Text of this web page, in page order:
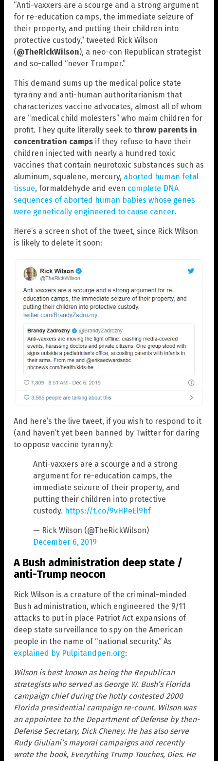
“Anti-vaxxers are a scourge and a strong argument
for re-education camps, the immediate seizure of
their property, and putting their children into
protective custody,” tweeted Rick Wilson
(@TheRickWilson), a neo-con Republican strategist
and so-called “never Trumper.”
This demand sums up the medical police state
tyranny and anti-human authoritarianism that
characterizes vaccine advocates, almost all of whom
are “medical child molesters” who maim children for
profit. They quite literally seek to throw parents in
concentration camps if they refuse to have their
children injected with nearly a hundred toxic
vaccines that contain neurotoxic substances such as
aluminum, squalene, mercury, aborted human fetal
tissue, formaldehyde and even complete DNA
sequences of aborted human babies whose genes
were genetically engineered to cause cancer.
Here’s a screen shot of the tweet, since Rick Wilson
is likely to delete it soon:
And here’s the live tweet, if you wish to respond to it
(and haven’t yet been banned by Twitter for daring
to oppose vaccine tyranny):
Anti-vaxxers are a scourge and a strong
argument for re-education camps, the
immediate seizure of their property, and
putting their children into protective
custody. https://t.co/9vHPeEl9hf
— Rick Wilson (@TheRickWilson)
December 6, 2019
A Bush administration deep state /
anti-Trump neocon
Rick Wilson is a creature of the criminal-minded
Bush administration, which engineered the 9/11
attacks to put in place Patriot Act expansions of
deep state surveillance to spy on the American
people in the name of “national security.” As
explained by Pulpitandpen.org:
Wilson is best known as being the Republican
strategists who served as George W. Bush’s Florida
campaign chief during the hotly contested 2000
Florida presidential campaign re-count. Wilson was
an appointee to the Department of Defense by then-
Defense Secretary, Dick Cheney. He has also serve
Rudy Giuliani’s mayoral campaigns and recently
wrote the book, Everything Trump Touches, Dies. He